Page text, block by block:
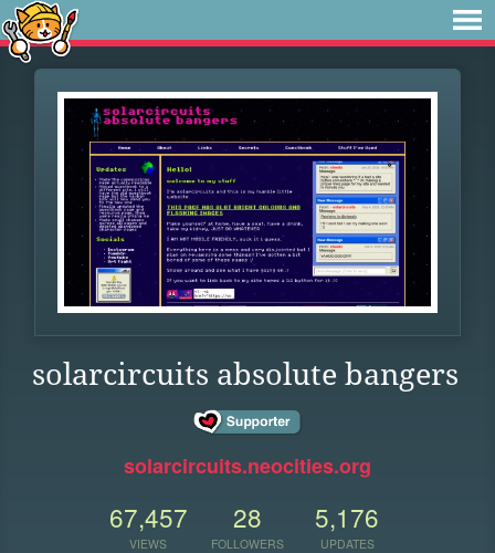
solarcircuits absolute bangers
solarcircuits.neocities.org
67,457
VIEWS
28
FOLLOWERS
5,176
UPDATES